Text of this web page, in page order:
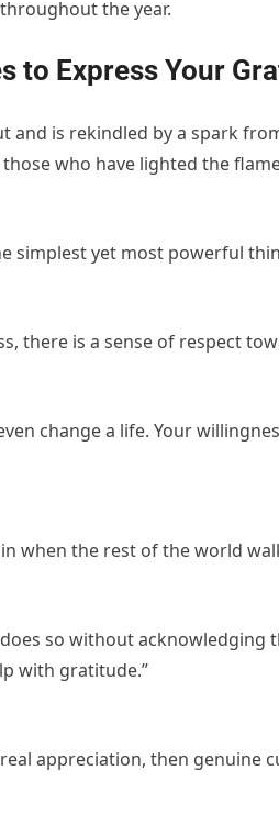
the year.
to Express Your
and is rekindled by a spark
who have lighted the
simplest yet most powerful
there is a sense of respect
change a life. Your
when the rest of the world
so without acknowledging
with gratitude.”
appreciation, then genuine